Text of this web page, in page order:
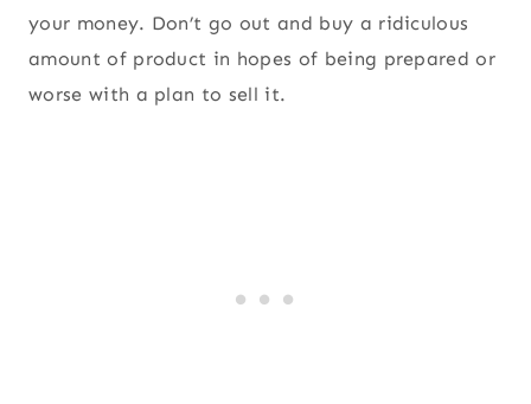
your money. Don’t go out and buy a ridiculous
amount of product in hopes of being prepared or
worse with a plan to sell it.